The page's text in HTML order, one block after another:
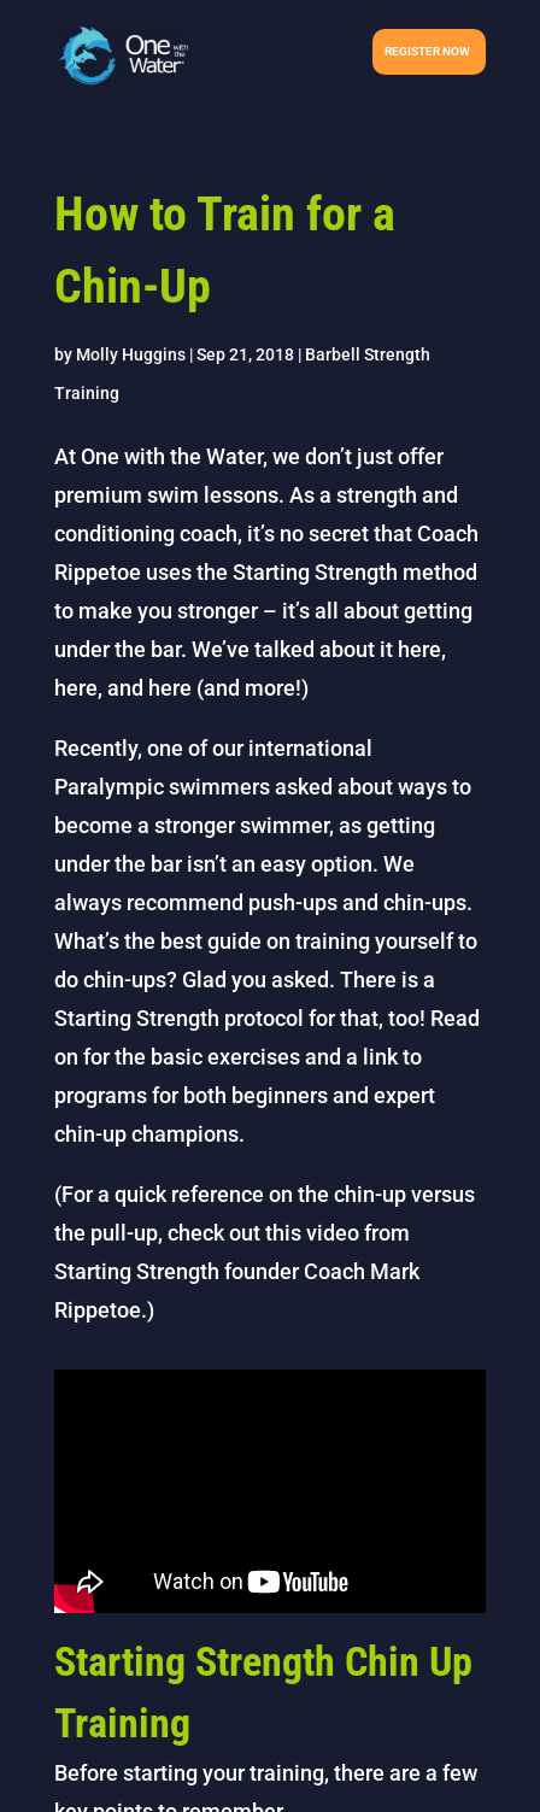
REGISTER NOW
How to Train for a
Chin-Up
by Molly Huggins|Sep 21, 2018| Barbell Strength
Training
At One with the Water, we don’t just offer
premium swim lessons. As a strength and
conditioning coach, it’s no secret that Coach
Rippetoe uses the Starting Strength method
to make you stronger – it’s all about getting
under the bar. We’ve talked about it here,
here, and here (and more!)
Recently, one of our international
Paralympic swimmers asked about ways to
become a stronger swimmer, as getting
under the bar isn’t an easy option. We
always recommend push-ups and chin-ups.
What’s the best guide on training yourself to
do chin-ups? Glad you asked. There is a
Starting Strength protocol for that, too! Read
on for the basic exercises and a link to
programs for both beginners and expert
chin-up champions.
(For a quick reference on the chin-up versus
the pull-up, check out this video from
Starting Strength founder Coach Mark
Rippetoe.)
Starting Strength Chin Up
Training
Before starting your training, there are a few